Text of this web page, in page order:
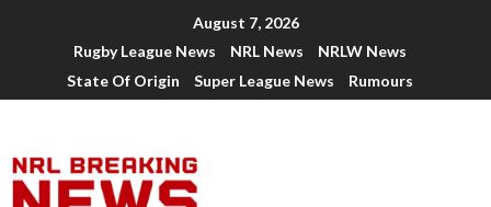
August 7, 2026
Rugby League News
NRL News
NRLW News
State Of Origin
Super League News Rumours